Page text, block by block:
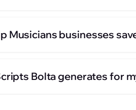
Musicians businesses
Bolta generates for